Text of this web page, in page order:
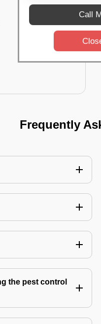
Frequently
the pest control
Call